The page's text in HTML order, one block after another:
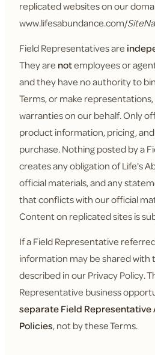
replicated websites on our
www.lifesabundance.com/
Field Representatives are
They are notemployees or
and they have no authority to
Terms, or make
warranties on our behalf. Only
product information, pricing,
purchase. Nothing posted by a
creates any obligation of Life's
official materials, and any
that conflicts with our official
Content on replicated sites is
If a Field Representative
information may be shared with
described in our Privacy Policy.
Representative business
separate Field Representative
Policies, not by these Terms.